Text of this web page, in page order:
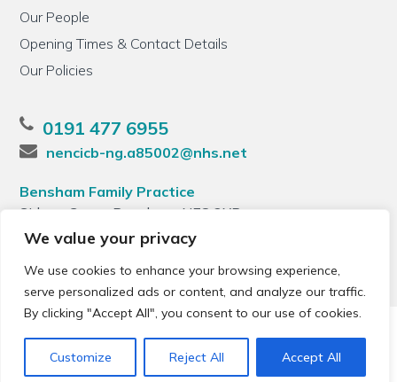
We value your privacy
We use cookies to enhance your browsing experience,
serve personalized ads or content, and analyze our traffic.
By clicking "Accept All", you consent to our use of cookies.
Customize Reject All Accept All
Our People
Opening Times & Contact Details
Our Policies
0191 477 6955
nencicb-ng.a85002@nhs.net
Bensham Family Practice
Sidney Grove, Bensham, NE8 2XB
reserved.
Web development by